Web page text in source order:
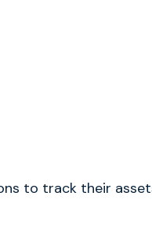
to track their